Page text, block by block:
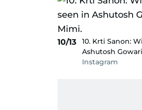
10/13
10. Krti Sanon:
Ashutosh
Instagram